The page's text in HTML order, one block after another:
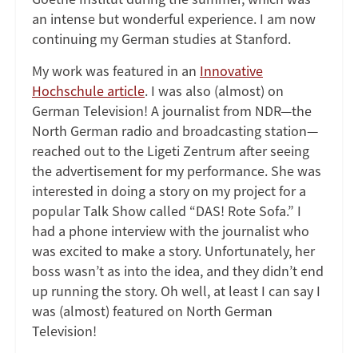
an intense but wonderful experience. I am now
continuing my German studies at Stanford.
My work was featured in an Innovative
Hochschule article. I was also (almost) on
German Television! A journalist from NDR—the
North German radio and broadcasting station—
reached out to the Ligeti Zentrum after seeing
the advertisement for my performance. She was
interested in doing a story on my project for a
popular Talk Show called “DAS! Rote Sofa.” I
had a phone interview with the journalist who
was excited to make a story. Unfortunately, her
boss wasn’t as into the idea, and they didn’t end
up running the story. Oh well, at least I can say I
was (almost) featured on North German
Television!